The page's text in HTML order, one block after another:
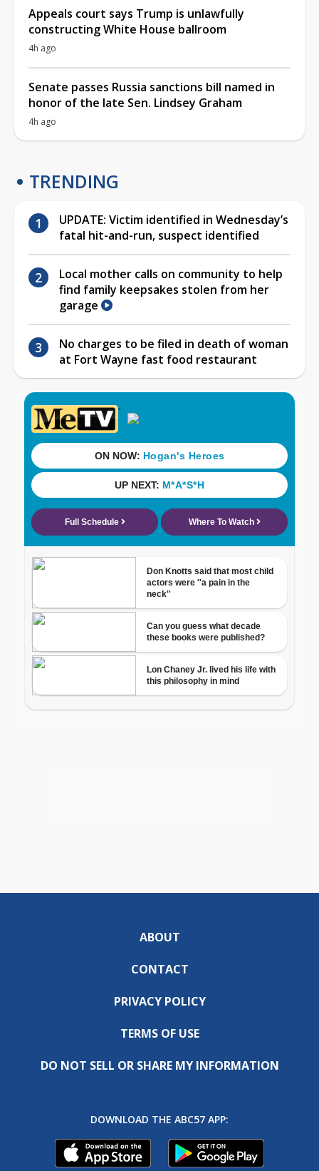
Appeals court says Trump is unlawfully
constructing White House ballroom
4h ago
Senate passes Russia sanctions bill named in
honor of the late Sen. Lindsey Graham
4h ago
TRENDING
UPDATE: Victim identified in Wednesday’s
fatal hit-and-run, suspect identified
Local mother calls on community to help
find family keepsakes stolen from her
garage
No charges to be filed in death of woman
at Fort Wayne fast food restaurant
ABOUT
CONTACT
PRIVACY POLICY
TERMS OF USE
DO NOT SELL OR SHARE MY INFORMATION
DOWNLOAD THE ABC57 APP: